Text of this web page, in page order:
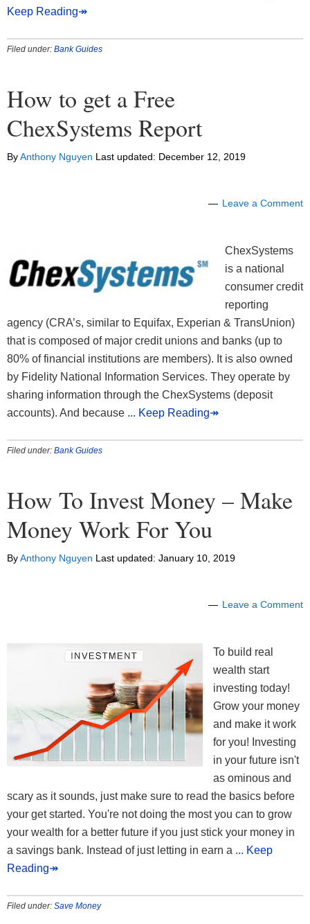
Keep Reading↠
Filed under: Bank Guides
How to get a Free
ChexSystems Report
ByAnthony Nguyen Last updated: December 12, 2019
Leave a Comment
ChexSystems
is a national
consumer credit
reporting
agency (CRA’s, similar to Equifax, Experian & TransUnion)
that is composed of major credit unions and banks (up to
80% of financial institutions are members). It is also owned
by Fidelity National Information Services. They operate by
sharing information through the ChexSystems (deposit
accounts). And because ... Keep Reading↠
Filed under: Bank Guides
How To Invest Money – Make
Money Work For You
ByAnthony Nguyen Last updated: January 10, 2019
Leave a Comment
To build real
wealth start
investing today!
Grow your money
and make it work
for you! Investing
in your future isn't
as ominous and
scary as it sounds, just make sure to read the basics before
your get started. You're not doing the most you can to grow
your wealth for a better future if you just stick your money in
a savings bank. Instead of just letting in earn a ... Keep
Reading↠
Filed under: Save Money